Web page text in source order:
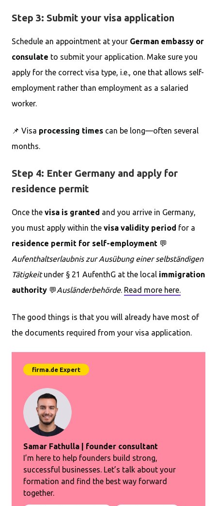
Step 3: Submit your visa application
Schedule an appointment at your German embassy or
consulate to submit your application. Make sure you
apply for the correct visa type, i.e., one that allows self-
employment rather than employment as a salaried
worker.
📌 Visa processing times can be long—often several
months.
Step 4: Enter Germany and apply for
residence permit
Once the visa is granted and you arrive in Germany,
you must apply within the visa validity period for a
residence permit for self-employment 💬
Aufenthaltserlaubnis zur Ausübung einer selbständigen
Tätigkeitunder § 21 AufenthG at the local immigration
authority 💬Ausländerbehörde. Read more here.
The good things is that you will already have most of
the documents required from your visa application.
Samar Fathulla | founder consultant
I’m here to help founders build strong,
successful businesses. Let’s talk about your
formation and find the best way forward
together.